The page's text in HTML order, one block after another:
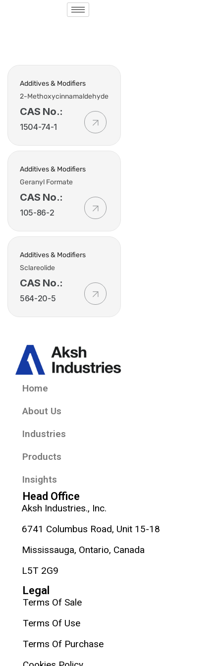
Additives & Modifiers
2-Methoxycinnamaldehyde
CAS No.:
1504-74-1
Additives & Modifiers
Geranyl Formate
CAS No.:
105-86-2
Additives & Modifiers
Sclareolide
CAS No.:
564-20-5
Home
About Us
Industries
Products
Insights
Head Office
Aksh Industries., Inc.
6741 Columbus Road, Unit 15-18
Mississauga, Ontario, Canada
L5T 2G9
Legal
Terms Of Sale
Terms Of Use
Terms Of Purchase